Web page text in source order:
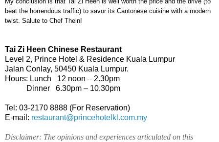
beat the horrendous traffic) to savor its Cantonese cuisine with a modern
twist. Salute to Chef Thein!
Tai Zi Heen Chinese Restaurant
Level 2, Prince Hotel & Residence Kuala Lumpur
Jalan Conlay, 50450 Kuala Lumpur.
Hours: Lunch
12 noon – 2.30pm
Dinner
6.30pm – 10.30pm
Tel: 03-2170 8888 (For Reservation)
E-mail: restaurant@princehotelkl.com.my
Disclaimer: The opinions and experiences articulated on this